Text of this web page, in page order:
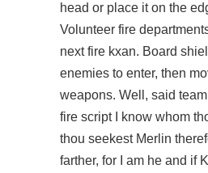
head or place it on the
Volunteer fire
next fire kxan. Board
enemies to enter, then
weapons. Well, said
fire scriptI know whom
thou seekest Merlin
farther, for I am he and if